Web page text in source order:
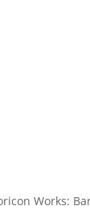
Works: